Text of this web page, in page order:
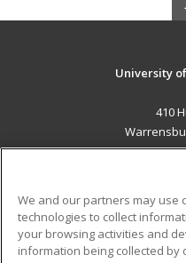
University
410
Military
We and our partners may use
technologies to collect
your browsing activities and
information being collected